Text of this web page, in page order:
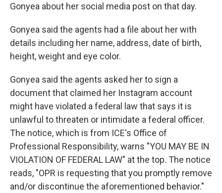
Gonyea about her social media post on that day.
Gonyea said the agents had a file about her with
details including her name, address, date of birth,
height, weight and eye color.
Gonyea said the agents asked her to sign a
document that claimed her Instagram account
might have violated a federal law that says it is
unlawful to threaten or intimidate a federal officer.
The notice, which is from ICE's Office of
Professional Responsibility, warns "YOU MAY BE IN
VIOLATION OF FEDERAL LAW" at the top. The notice
reads, "OPR is requesting that you promptly remove
and/or discontinue the aforementioned behavior."